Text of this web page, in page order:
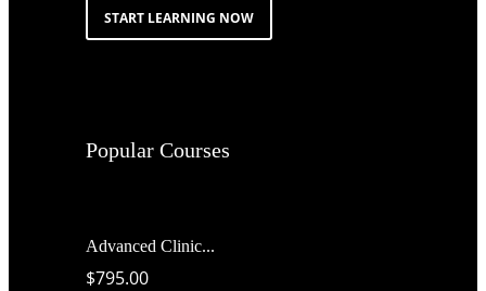
START LEARNING NOW
Popular Courses
Advanced Clinic...
$795.00